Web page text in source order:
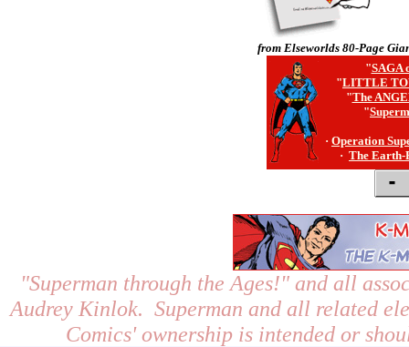
from Elseworlds 80-Page
"SAGA
"LITTLE
"The
"
· Operation
· The Earth-
"Superman through the Ages!"and all
Audrey Kinlok. Superman and all related
Comics' ownership is intended or